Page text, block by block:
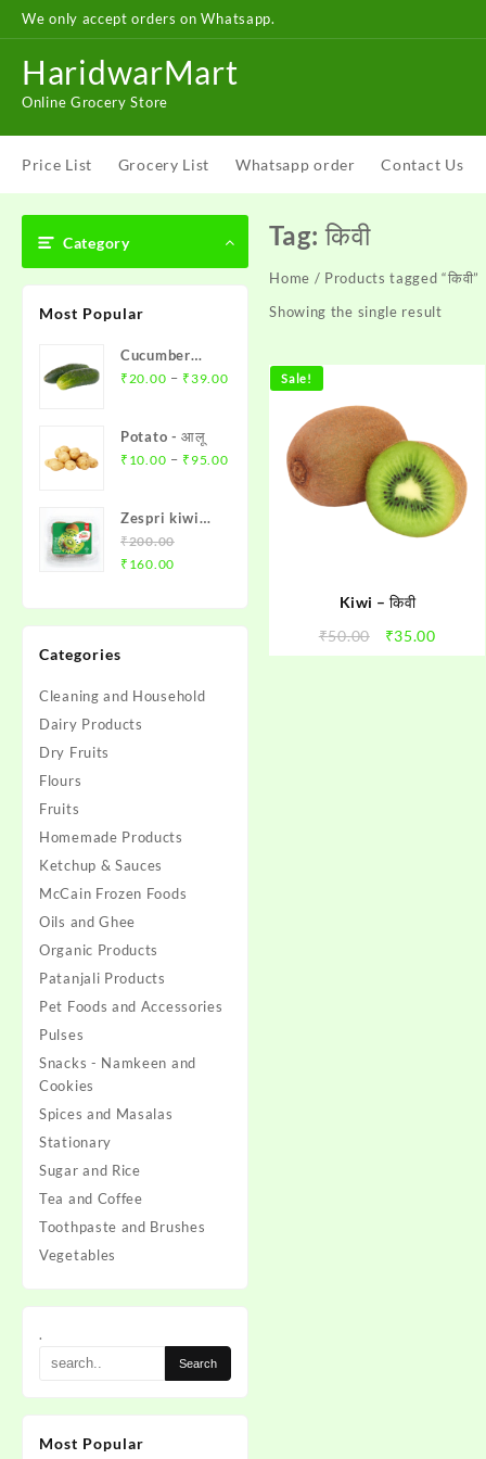
SkipWe only accept orders on Whatsapp.
HaridwarMart
Online Grocery Store
Price List Grocery List Whatsapp order Contact Us
Category
Most Popular
Cucumber
(Khere)- खीरा
₹20.00 – ₹39.00Price
₹39.00
Potato - आलू
₹ 10.00 – ₹ 95.00Price
Zespri kiwi
Box
₹200.00
Original
was:
₹200.00.
₹ 160.00Current
is:
₹160.00.
Categories
Cleaning and Household
Dairy Products
Dry Fruits
Flours
Fruits
Homemade Products
Ketchup & Sauces
McCain Frozen Foods
Oils and Ghee
Organic Products
Patanjali Products
Pet Foods and Accessories
Pulses
Snacks - Namkeen and
Cookies
Spices and Masalas
Stationary
Sugar and Rice
Tea and Coffee
Toothpaste and Brushes
Vegetables
.
Most Popular
Tag:किवी
Home / Products tagged “किवी”
Showing the single result
Sale!
Kiwi – किवी
₹50.00
Original
price
₹35.00Current
price